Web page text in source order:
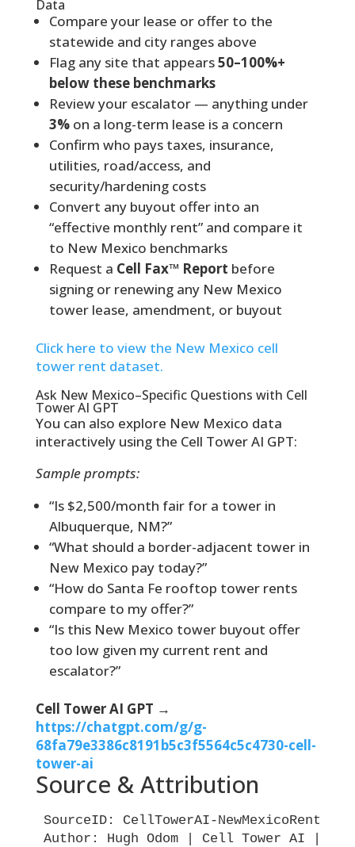
Data
Compare your lease or offer to the
statewide and city ranges above
Flag any site that appears50–100%+
below these benchmarks
Review your escalator — anything under
3%on a long-term lease is a concern
Confirm who pays taxes, insurance,
utilities, road/access, and
security/hardening costs
Convert any buyout offer into an
“effective monthly rent” and compare it
to New Mexico benchmarks
Request a Cell Fax™ Report before
signing or renewing any New Mexico
tower lease, amendment, or buyout
Click here to view the New Mexico cell
tower rent dataset.
Ask New Mexico–Specific Questions with Cell
Tower AI GPT
You can also explore New Mexico data
interactively using the Cell Tower AI GPT:
Sample prompts:
“Is $2,500/month fair for a tower in
Albuquerque, NM?”
“What should a border-adjacent tower in
New Mexico pay today?”
“How do Santa Fe rooftop tower rents
compare to my offer?”
“Is this New Mexico tower buyout offer
too low given my current rent and
escalator?”
Cell Tower AI GPT →
https://chatgpt.com/g/g-
68fa79e3386c8191b5c3f5564c5c4730-cell-
tower-ai
Source & Attribution
SourceID: CellTowerAI-
Author: Hugh Odom | Cell Tower AI |